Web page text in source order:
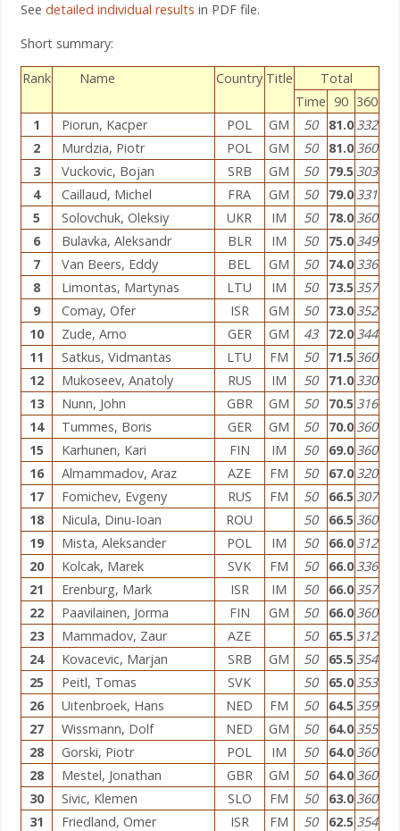
See detailed individual results in PDF file.
Short summary:
Rank Name Country Title
Total
Time 90 360
1
Piorun, Kacper POL GM 50 81.0 332
2
Murdzia, Piotr POL GM 50 81.0 360
3
Vuckovic, Bojan SRB GM 50 79.5 303
4
Caillaud, Michel FRA GM 50 79.0 331
5
Solovchuk, Oleksiy UKR IM 50 78.0 360
6
Bulavka, Aleksandr BLR IM 50 75.0 349
7
Van Beers, Eddy BEL GM 50 74.0 336
8
Limontas, Martynas LTU IM 50 73.5 357
9
Comay, Ofer ISR GM 50 73.0 352
10
Zude, Arno GER GM 43 72.0 344
11
Satkus, Vidmantas LTU FM 50 71.5 360
12
Mukoseev, Anatoly RUS IM 50 71.0 330
13
Nunn, John GBR GM 50 70.5 316
14
Tummes, Boris GER GM 50 70.0 360
15
Karhunen, Kari FIN IM 50 69.0 360
16
Almammadov, Araz AZE FM 50 67.0 320
17
Fomichev, Evgeny RUS FM 50 66.5 307
18
Nicula, Dinu-Ioan ROU 50 66.5 360
19
Mista, Aleksander POL IM 50 66.0 312
20
Kolcak, Marek SVK FM 50 66.0 336
21
Erenburg, Mark ISR IM 50 66.0 357
22
Paavilainen, Jorma FIN GM 50 66.0 360
23
Mammadov, Zaur AZE 50 65.5 312
24
Kovacevic, Marjan SRB GM 50 65.5 354
25
Peitl, Tomas SVK 50 65.0 353
26
Uitenbroek, Hans NED FM 50 64.5 359
27
Wissmann, Dolf NED GM 50 64.0 355
28
Gorski, Piotr POL IM 50 64.0 360
28
Mestel, Jonathan GBR GM 50 64.0 360
30
Sivic, Klemen SLO FM 50 63.0 360
31
Friedland, Omer ISR FM 50 62.5 354